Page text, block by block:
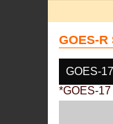
GOES-
GOES-17
*GOES-